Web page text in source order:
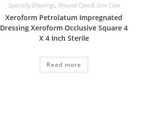
Specialty Dressings, Wound Care & Skin Care
Xeroform Petrolatum Impregnated
Dressing Xeroform Occlusive Square 4
X 4 Inch Sterile
Read more